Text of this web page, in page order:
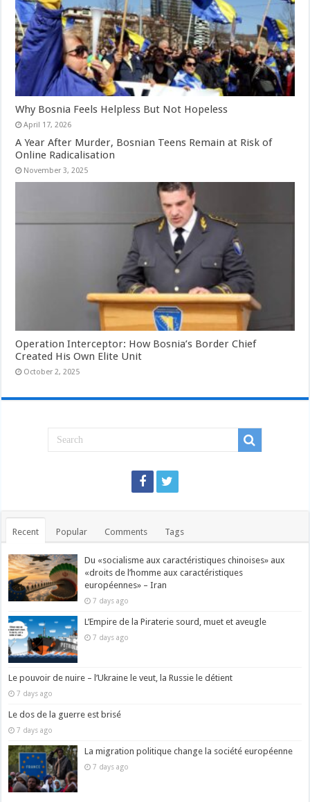
Why Bosnia Feels Helpless But Not Hopeless
April 17, 2026
A Year After Murder, Bosnian Teens Remain at Risk of
Online Radicalisation
November 3, 2025
Operation Interceptor: How Bosnia’s Border Chief
Created His Own Elite Unit
October 2, 2025
Recent Popular Comments Tags
Du «socialisme aux caractéristiques chinoises» aux
«droits de l’homme aux caractéristiques
européennes» – Iran
7 days ago
L’Empire de la Piraterie sourd, muet et aveugle
7 days ago
Le pouvoir de nuire – l’Ukraine le veut, la Russie le détient
7 days ago
Le dos de la guerre est brisé
7 days ago
La migration politique change la société européenne
7 days ago